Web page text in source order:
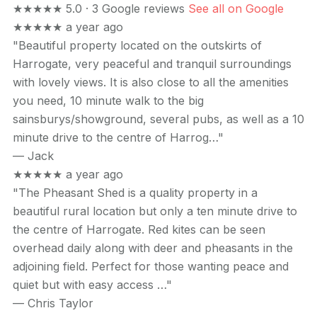
★★★★★ 5.0 · 3 Google reviews See all on Google
★★★★★ a year ago
"Beautiful property located on the outskirts of
Harrogate, very peaceful and tranquil surroundings
with lovely views. It is also close to all the amenities
you need, 10 minute walk to the big
sainsburys/showground, several pubs, as well as a 10
minute drive to the centre of Harrog…"
— Jack
★★★★★ a year ago
"The Pheasant Shed is a quality property in a
beautiful rural location but only a ten minute drive to
the centre of Harrogate. Red kites can be seen
overhead daily along with deer and pheasants in the
adjoining field. Perfect for those wanting peace and
quiet but with easy access …"
— Chris Taylor